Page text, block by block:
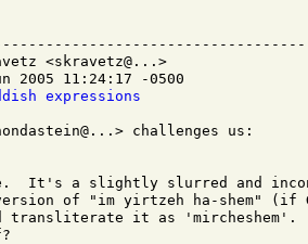
<skravetz@...>
2005 11:24:17 -0500
expressions
challenges us:
It's a slightly slurred and
of "im yirtzeh ha-shem"
transliterate it as 'mircheshem'.